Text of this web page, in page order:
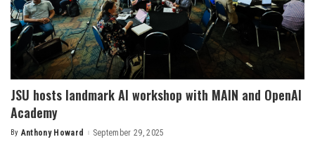
JSU hosts landmark AI workshop with MAIN and OpenAI
Academy
Posted
By Anthony Howard September 29, 2025